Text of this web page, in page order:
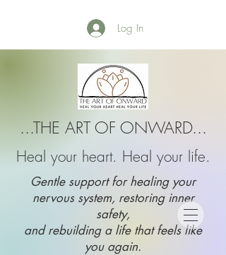
Log In
...THE ART OF ONWARD...
Heal your heart. Heal your life.
Gentle support for healing your
nervous system, restoring inner
safety,
and rebuilding a life that feels like
you again.